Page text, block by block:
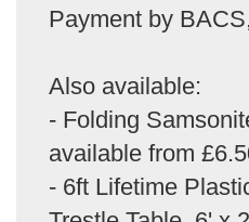
Payment by
Also available:
- Folding
available from
- 6ft Lifetime